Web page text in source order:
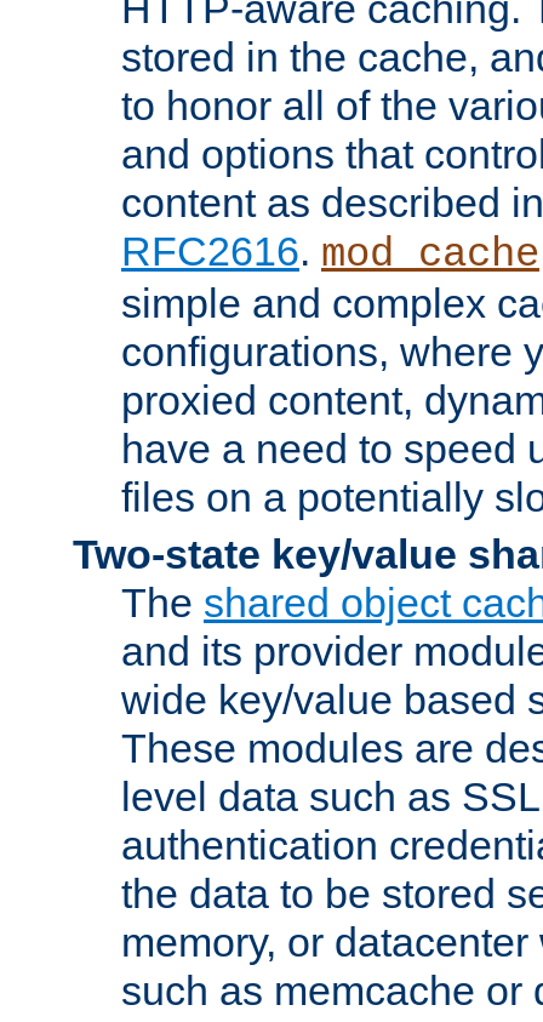
stored in the cache,
to honor all of the
and options that
content as described
RFC2616. mod_cache
simple and complex
configurations, where
proxied content,
have a need to speed
files on a potentially
Two-state key/value
The shared object
and its provider
wide key/value based
These modules are
level data such as
authentication
the data to be stored
memory, or
such as memcache or